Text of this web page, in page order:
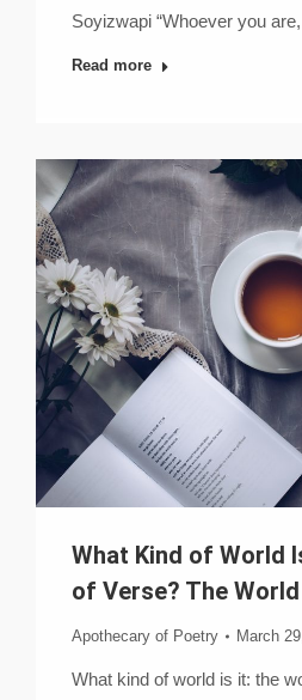
Soyizwapi “Whoever you
Read more
What Kind of World
of Verse? The
Apothecary of Poetry March
What kind of world is it: the